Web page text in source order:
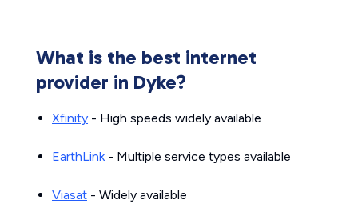
What is the best internet
provider in Dyke?
Xfinity - High speeds widely available
EarthLink- Multiple service types available
Viasat - Widely available